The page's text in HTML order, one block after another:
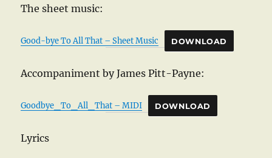
The sheet music:
Good-bye To All That – Sheet Music DOWNLOAD
Accompaniment by James Pitt-Payne:
Goodbye_To_All_That – MIDI DOWNLOAD
Lyrics